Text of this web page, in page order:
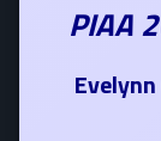
PIAA